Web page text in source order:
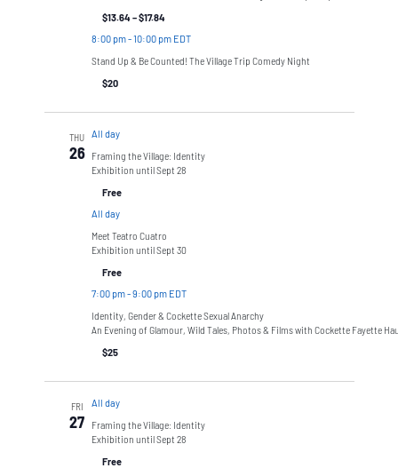
$13.64 – $17.84
8:00 pm-10:00 pm EDT
Stand Up & Be Counted! The Village Trip Comedy Night
$20
THU
26
All day
Framing the Village: Identity
Exhibition until Sept 28
Free
All day
Meet Teatro Cuatro
Exhibition until Sept 30
Free
7:00 pm-9:00 pm EDT
Identity, Gender & Cockette Sexual Anarchy
An Evening of Glamour, Wild Tales, Photos & Films with Cockette Fayette
$25
FRI
27
All day
Framing the Village: Identity
Exhibition until Sept 28
Free